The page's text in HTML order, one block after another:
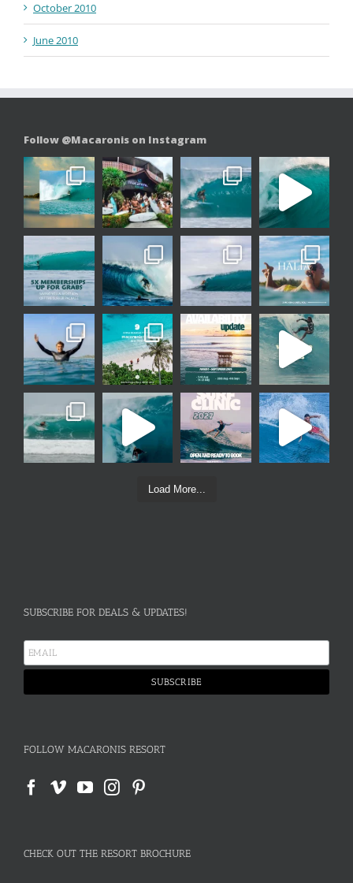
October 2010
June 2010
Follow @Macaronis on Instagram
Load More...
SUBSCRIBE FOR DEALS & UPDATES!
FOLLOW MACARONIS RESORT
CHECK OUT THE RESORT BROCHURE